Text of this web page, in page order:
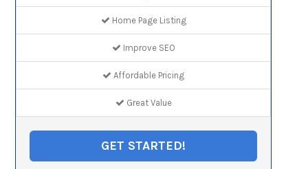
Home Page Listing
Improve SEO
Affordable Pricing
Great Value
GET STARTED!